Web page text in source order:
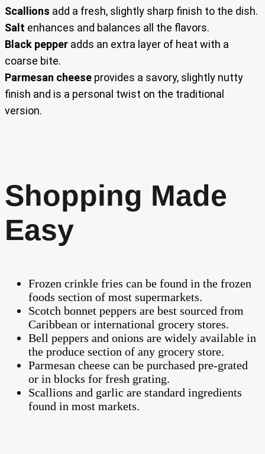
Scallions add a fresh, slightly sharp finish to the dish.
Salt enhances and balances all the flavors.
Black pepper adds an extra layer of heat with a
coarse bite.
Parmesan cheese provides a savory, slightly nutty
finish and is a personal twist on the traditional
version.
Shopping Made
Easy
Frozen crinkle fries can be found in the frozen
foods section of most supermarkets.
Scotch bonnet peppers are best sourced from
Caribbean or international grocery stores.
Bell peppers and onions are widely available in
the produce section of any grocery store.
Parmesan cheese can be purchased pre-grated
or in blocks for fresh grating.
Scallions and garlic are standard ingredients
found in most markets.